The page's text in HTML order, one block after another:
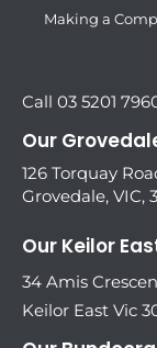
Making a
Call 03 5201
Our
126 Torquay
Grovedale, VIC,
Our Keilor
34 Amis
Keilor East Vic